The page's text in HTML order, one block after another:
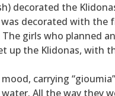
decorated the
decorated with the
girls who planned
up the Klidonas, with
carrying
All the way they